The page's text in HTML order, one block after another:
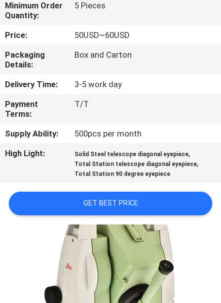
FACTORY
TOUR
QUALITY
CONTROL
CONTACT
US
REQUEST
QUOTE
Minimum Order
Quantity:
5 Pieces
Price:
50USD~60USD
Packaging
Details:
Box and Carton
Delivery Time:
3-5 work day
Payment
Terms:
T/T
Supply Ability:
500pcs per month
High Light:
Solid Steel telescope diagonal eyepiece,
Total Station telescope diagonal eyepiece,
Total Station 90 degree eyepiece
GET BEST PRICE